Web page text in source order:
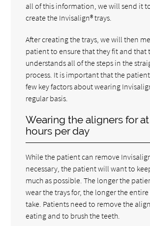
all of this information, we will send it
create the Invisalign® trays.
After creating the trays, we will then
patient to ensure that they fit and that
understands all of the steps in the
process. It is important that the
few key factors about wearing
regular basis.
Wearing the aligners for
hours per day
While the patient can remove
necessary, the patient will want to
much as possible. The longer the
wear the trays for, the longer the
take. Patients need to remove the
eating and to brush the teeth.